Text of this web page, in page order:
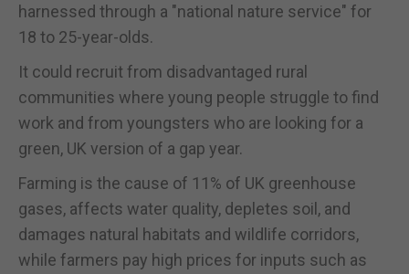
harnessed through a "national nature service" for
18 to 25-year-olds.
It could recruit from disadvantaged rural
communities where young people struggle to find
work and from youngsters who are looking for a
green, UK version of a gap year.
Farming is the cause of 11% of UK greenhouse
gases, affects water quality, depletes soil, and
damages natural habitats and wildlife corridors,
while farmers pay high prices for inputs such as